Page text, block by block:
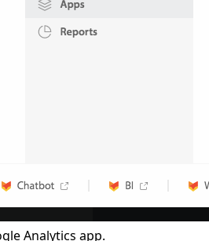
Analytics app.